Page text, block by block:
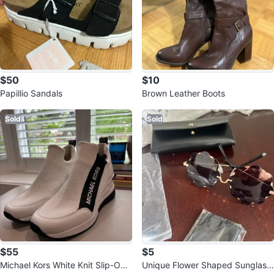
$50
Papillio Sandals
$10
Brown Leather Boots
Sold
$55
Michael Kors White Knit Slip-On
Sold
$5
Unique Flower Shaped Sunglass